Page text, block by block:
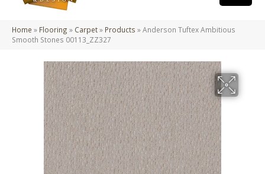
Home » Flooring » Carpet» Products »Anderson Tuftex Ambitious
Smooth Stones 00113_ZZ327